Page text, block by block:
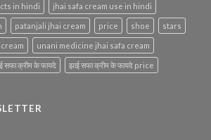
in hindi jhai safa cream use in hindi
patanjali jhai cream price shoe stars
unani medicine jhai safa cream
सफा क्रीम के फायदे झाई सफा क्रीम के फायदे price